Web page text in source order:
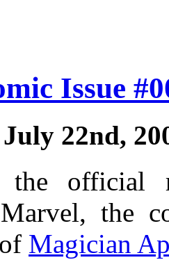
Issue
22nd,
the
the
Magician